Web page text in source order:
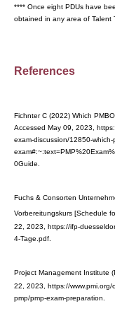
**** Once eight PDUs have
obtained in any area of Talent
References
Fichnter C (2022) Which
Accessed May 09, 2023,
exam-discussion/12850-which-
0Guide.
Fuchs & Consorten
Vorbereitungskurs [Schedule
22, 2023, https://ifp-
4-Tage.pdf.
Project Management Institute
22, 2023, https://
pmp/pmp-exam-preparation.